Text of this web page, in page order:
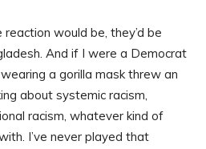
would be, they’d be
And if I were a Democrat
a gorilla mask threw an
about systemic racism,
racism, whatever kind of
I’ve never played that